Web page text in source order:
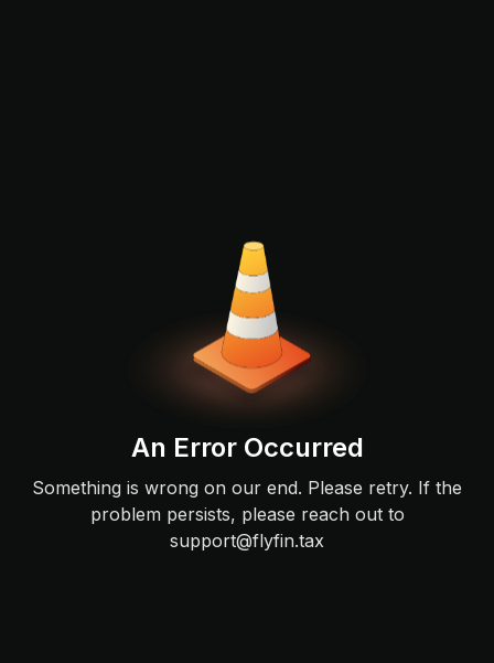
An Error Occurred
Something is wrong on our end. Please retry. If the
problem persists, please reach out to
support@flyfin.tax